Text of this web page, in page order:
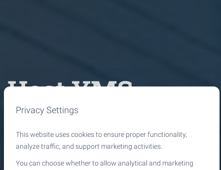
Host YMS
Intelligent
notification
Privacy Settings
This website uses cookies to ensure proper functionality,
analyze traffic, and support marketing activities.
You can choose whether to allow analytical and marketing